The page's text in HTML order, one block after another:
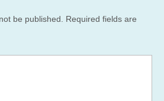
be published.
Required fields are